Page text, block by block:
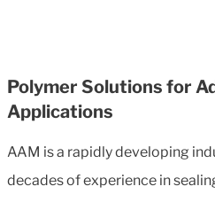
Polymer Solutions for
Applications
AAM is a rapidly developing
decades of experience in